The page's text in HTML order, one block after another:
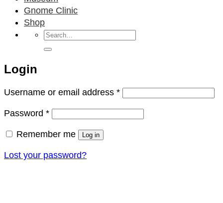
Gnome Clinic
Shop
Search
for:
Login
Username or email address *Required
Password *Required
Remember me Log in
Lost your password?